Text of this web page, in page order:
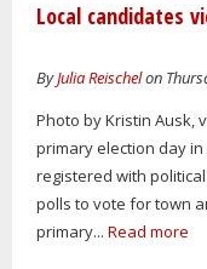
Local candidates
ByJulia Reischelon
Photo by Kristin Ausk,
primary election day
registered with
polls to vote for town
primary... Read more